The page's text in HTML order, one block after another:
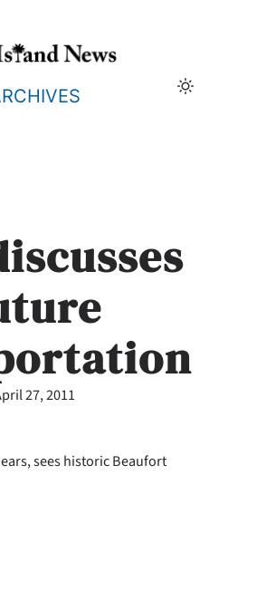
27, 2011
sees historic Beaufort